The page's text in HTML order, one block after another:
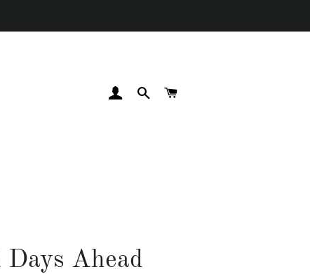
LOG INSEARCH
Days Ahead